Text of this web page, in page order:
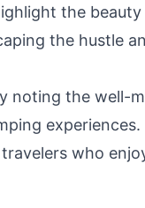
the
the hustle
noting the well-
experiences.
who